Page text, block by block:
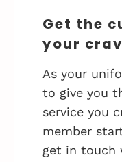
Get the
your
As your
to give you
service you
member
get in touch